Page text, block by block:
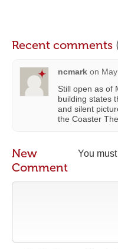
Recent comments
ncmark on
Still open as of
building states
and silent
the Coaster
You must
New
Comment